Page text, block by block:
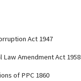
Act 1947
Law Amendment Act 1958
of PPC 1860